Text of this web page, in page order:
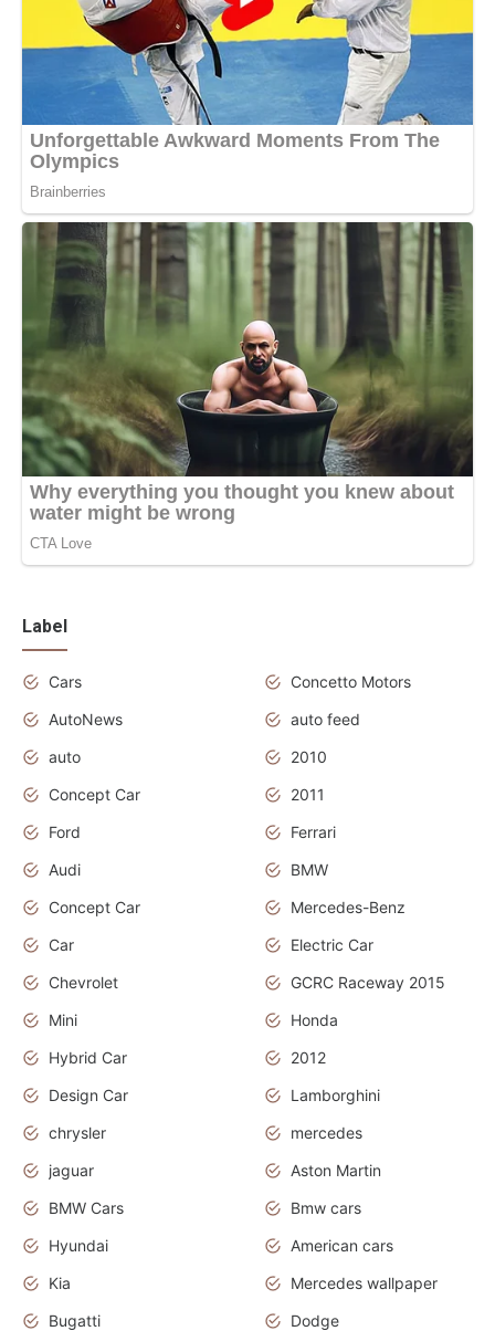
Label
Cars
Concetto Motors
AutoNews
auto feed
auto
2010
Concept Car
2011
Ford
Ferrari
Audi
BMW
Concept Car
Mercedes-Benz
Car
Electric Car
Chevrolet
GCRC Raceway 2015
Mini
Honda
Hybrid Car
2012
Design Car
Lamborghini
chrysler
mercedes
jaguar
Aston Martin
BMW Cars
Bmw cars
Hyundai
American cars
Kia
Mercedes wallpaper
Bugatti
Dodge